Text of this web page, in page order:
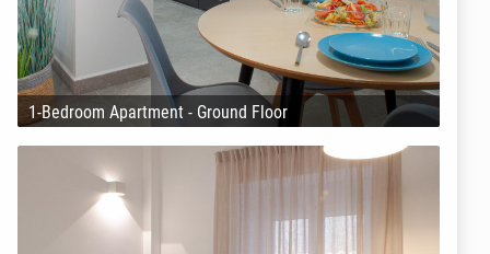
1-Bedroom Apartment - Ground Floor